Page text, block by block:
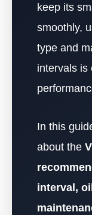
keep its
smoothly,
type and
intervals is
In this
about the
interval,